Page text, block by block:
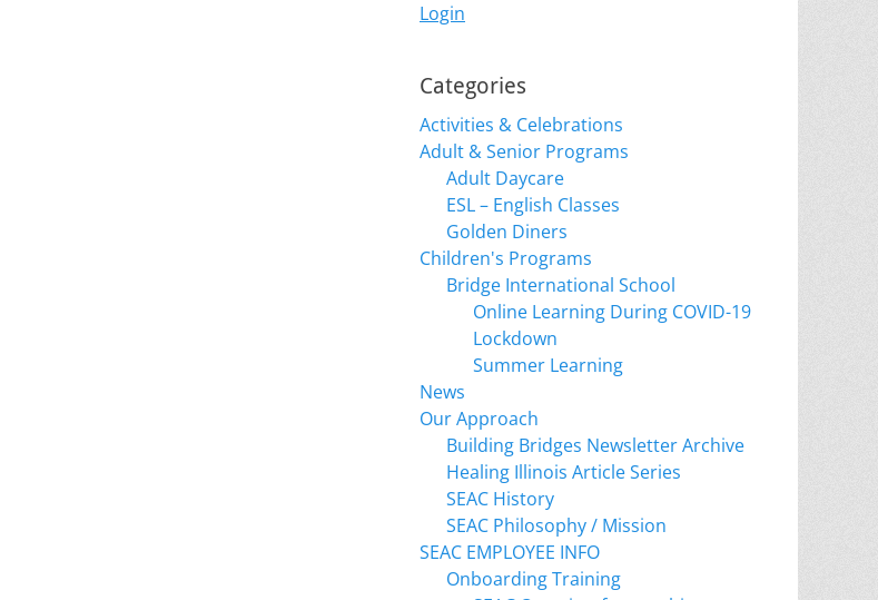
Login
Categories
Activities & Celebrations
Adult & Senior Programs
Adult Daycare
ESL – English Classes
Golden Diners
Children's Programs
Bridge International School
Online Learning During COVID-19
Lockdown
Summer Learning
News
Our Approach
Building Bridges Newsletter Archive
Healing Illinois Article Series
SEAC History
SEAC Philosophy / Mission
SEAC EMPLOYEE INFO
Onboarding Training